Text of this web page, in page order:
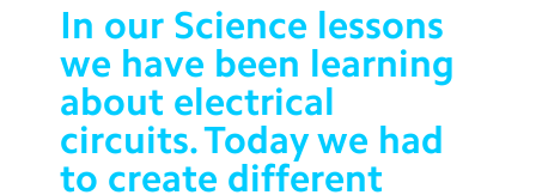
Enrichment
Year Groups
Contact Us
In our Science lessons
we have been learning
about electrical
circuits. Today we had
to create different